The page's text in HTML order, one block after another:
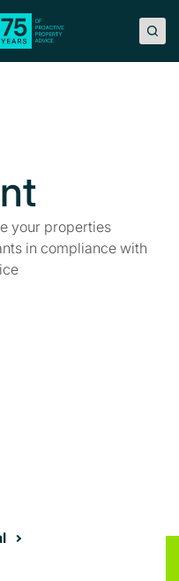
your properties
in compliance with